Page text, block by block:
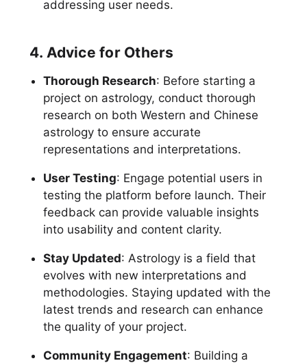
addressing user needs.
4. Advice for Others
Thorough Research: Before starting a
project on astrology, conduct thorough
research on both Western and Chinese
astrology to ensure accurate
representations and interpretations.
User Testing: Engage potential users in
testing the platform before launch. Their
feedback can provide valuable insights
into usability and content clarity.
Stay Updated: Astrology is a field that
evolves with new interpretations and
methodologies. Staying updated with the
latest trends and research can enhance
the quality of your project.
Community Engagement: Building a